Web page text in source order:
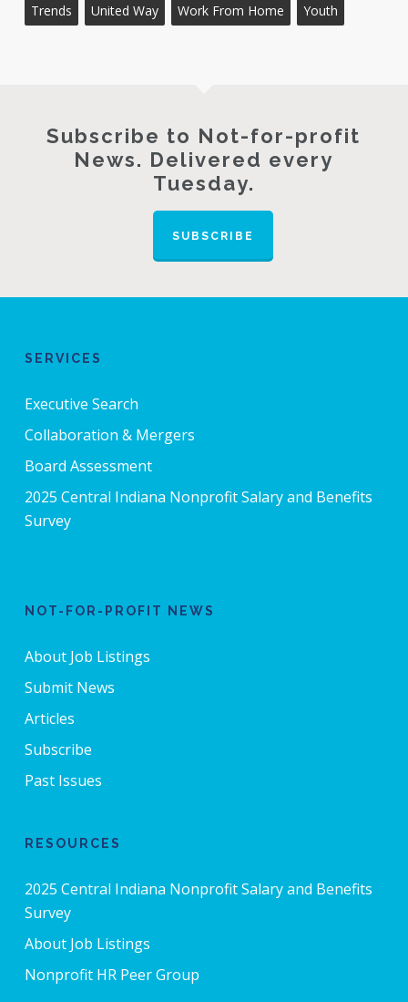
Trends
United Way Work From Home Youth
Subscribe to Not-for-profit
News. Delivered every
Tuesday.
SUBSCRIBE
SERVICES
Executive Search
Collaboration & Mergers
Board Assessment
2025 Central Indiana Nonprofit Salary and Benefits
Survey
NOT-FOR-PROFIT NEWS
About Job Listings
Submit News
Articles
Subscribe
Past Issues
RESOURCES
2025 Central Indiana Nonprofit Salary and Benefits
Survey
About Job Listings
Nonprofit HR Peer Group